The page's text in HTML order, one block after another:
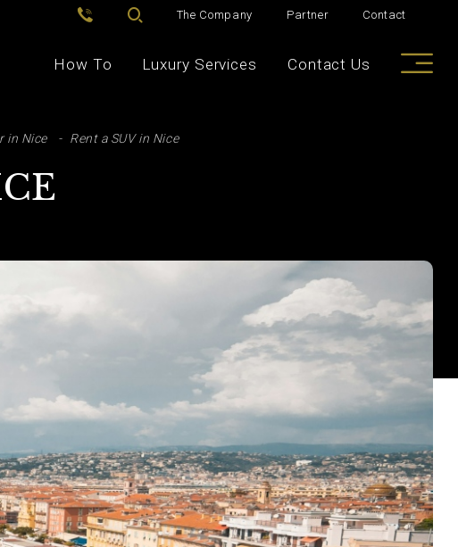
The Company Partner Contact
How To Luxury Services Contact Us
in Nice Rent a SUV in Nice